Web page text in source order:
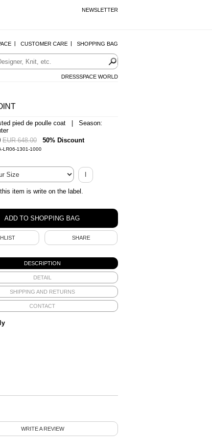
NEWSLETTER
CUSTOMER CARE SHOPPING BAG
DRESSSPACE WORLD
pied de poulle coat | Season:
EUR 648.00 50% Discount
LR06-1301-1000
I
item is write on the label.
SHARE
DESCRIPTION
DETAIL
SHIPPING AND RETURNS
CONTACT
WRITE A REVIEW